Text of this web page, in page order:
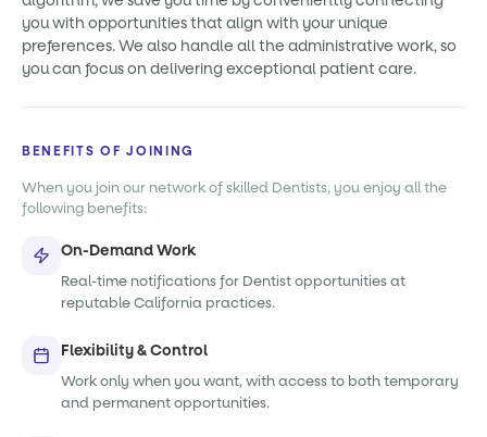
you with opportunities that align with your unique
preferences. We also handle all the administrative work, so
you can focus on delivering exceptional patient care.
BENEFITS OF JOINING
When you join our network of skilled Dentists, you enjoy all the
following benefits:
On-Demand Work
Real-time notifications for Dentist opportunities at
reputable California practices.
Flexibility & Control
Work only when you want, with access to both temporary
and permanent opportunities.